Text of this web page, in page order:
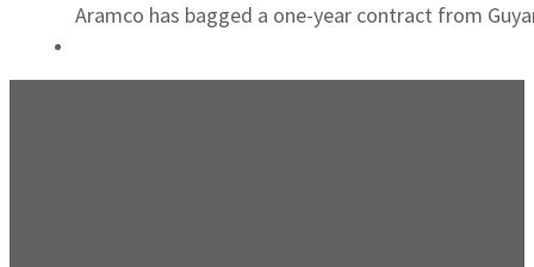
Aramco has bagged a one-year contract from